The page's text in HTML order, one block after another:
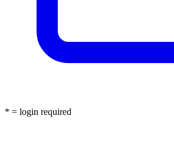
* = login required